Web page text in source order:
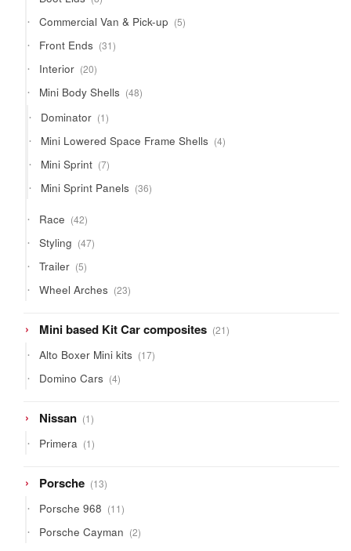
products
Commercial Van & Pick-up 55
products
Front Ends 3131
products
Interior 2020
products
Mini Body Shells 4848
products
Dominator 11
product
Mini Lowered Space Frame Shells 44
products
Mini Sprint 77
products
Mini Sprint Panels 3636
products
Race 4242
products
Styling 4747
products
Trailer 55
products
Wheel Arches 2323
products
Mini based Kit Car composites 2121
products
Alto Boxer Mini kits 1717
products
Domino Cars 44
products
Nissan 11
product
Primera 11
product
Porsche 1313
products
Porsche 968 1111
products
Porsche Cayman 22
products